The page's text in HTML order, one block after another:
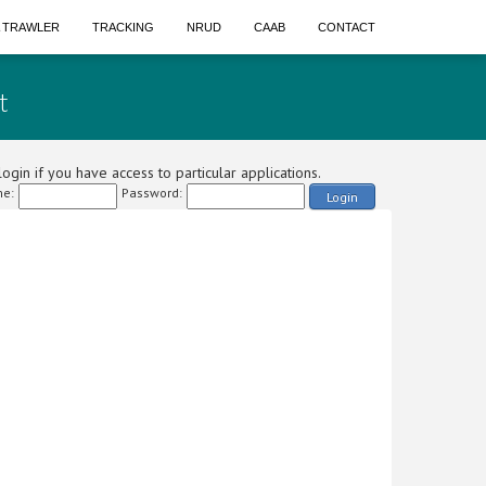
TRAWLER TRACKING NRUD CAAB CONTACT
if you have access to particular applications.
Password: Login